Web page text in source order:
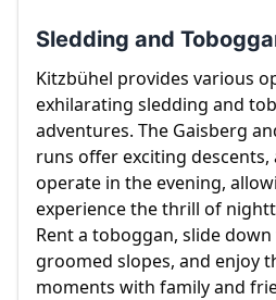
Sledding and
Kitzbühel provides various
exhilarating sledding and
adventures. The Gaisberg
runs offer exciting descents,
operate in the evening,
experience the thrill of
Rent a toboggan, slide
groomed slopes, and enjoy
moments with family and